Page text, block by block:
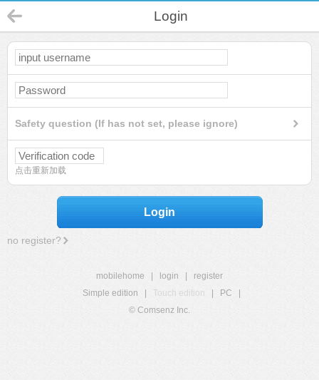
Login
Safety question (If has not set, please ignore)
点击重新加载
Login
no register?
mobilehome login
register
Simple edition
Touch edition PC
© Comsenz Inc.